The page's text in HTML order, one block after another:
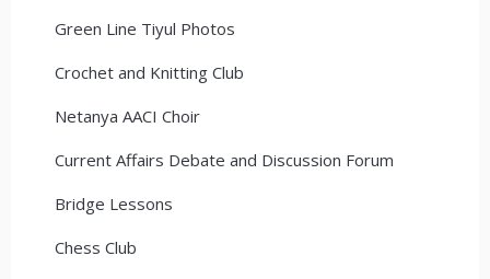
Green Line Tiyul Photos
Crochet and Knitting Club
Netanya AACI Choir
Current Affairs Debate and Discussion Forum
Bridge Lessons
Chess Club